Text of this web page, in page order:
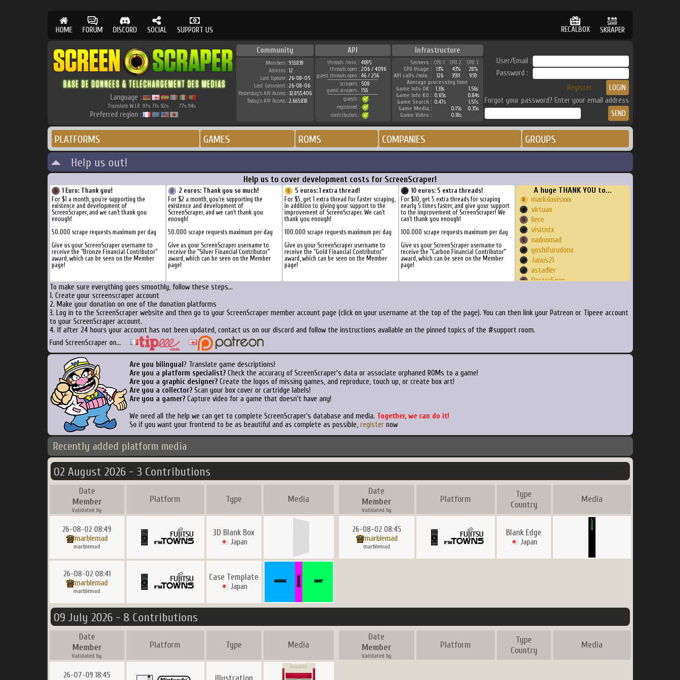
HOME FORUM DISCORD SOCIAL SUPPORT US RECALBOX SKRAPER
Language :
Translate W.I.P. 97% 71% 92% 77% 94%
Preferred region :
Community API Infrastructure
Members : 933.839
Admins : 12
Last Update : 26-08-05
Last Comment : 26-08-06
Yesterday's API Access : 32.855.406
Today's API Access : 2.665.818
threads /min. : 4695
threads open : 206 / 4096
guest threads open : 46 / 256
scrapers : 508
guest scrapers : 156
guests :
registered :
contributors :
Servers : CPU 1 CPU 2
CPU 3
CPU Usage :
13% 43%
28%
API calls /min. :
126 3591
959
Average processing time
Game Info OK :
1.33s
1.56s
Game Info KO : 0.65s
0.84s
Game Search : 0.47s
1.57s
Game Media :
0.15s
0.35s
Game Video :
0.18s
User/Email :
Password :
Register
Forgot your password? Enter your email address
PLATFORMS GAMES ROMS COMPANIES GROUPS
Help us out!
Help us to cover development costs for ScreenScraper!
1 Euro: Thank you!
For $1 a month, you're supporting the
existence and development of
ScreenScraper, and we can't thank you
enough!
50.000 scrape requests maximum per day
Give us your ScreenScraper username to
receive the "Bronze Financial Contributor"
award, which can be seen on the Member
page!
2 euros: Thank you so much!
For $2 a month, you're supporting the
existence and development of
ScreenScraper, and we can't thank you
enough!
50.000 scrape requests maximum per day
Give us your ScreenScraper username to
receive the "Silver Financial Contributor"
award, which can be seen on the Member
page!
5 euros: 1 extra thread!
For $5, get 1 extra thread for faster scraping,
in addition to giving your support to the
improvement of ScreenScraper. We can't
thank you enough!
100.000 scrape requests maximum per day
Give us your ScreenScraper username to
receive the "Gold Financial Contributor"
award, which can be seen on the Member
page!
10 euros: 5 extra threads!
For $10, get 5 extra threads for scraping
nearly 5 times faster, and give your support
to the improvement of ScreenScraper! We
can't thank you enough!
100.000 scrape requests maximum per day
Give us your ScreenScraper username to
receive the "Carbon Financial Contributor"
award, which can be seen on the Member
page!
A huge THANK YOU to...
markdavisxxx
virtuax
liero
visitntx
nadnomad
yoshifurudono
Janus21
astadler
DoctorEggo
crydin
falz
krodax
To make sure everything goes smoothly, follow these steps...
1. Create your screenscraper account
2. Make your donation on one of the donation platforms
3. Log in to the ScreenScraper website and then go to your ScreenScraper member account page (click on your username at the top of the page). You can then link your Patreon or Tipeee account
to your ScreenScraper account.
4. If after 24 hours your account has not been updated, contact us on our discord and follow the instructions available on the pinned topics of the #support room.
Fund ScreenScraper on...
Are you bilingual ? Translate game descriptions!
Are you a platform specialist?Check the accuracy of ScreenScraper's data or associate orphaned ROMs to a game!
Are you a graphic designer?Create the logos of missing games, and reproduce, touch up, or create box art!
Are you a collector?Scan your box cover or cartridge labels!
Are you a gamer?Capture video for a game that doesn't have any!
We need all the help we can get to complete ScreenScraper's database and media. Together, we can do it!
So if you want your frontend to be as beautiful and as complete as possible, registernow
Recently added platform media
02 August 2026 - 3 Contributions
Date
Member
Validated by
Platform Type Media
Date
Member
Validated by
Platform
Type
Country
Media
26-08-02 08:49
marblemad
marblemad
3D Blank Box
Japan
26-08-02 08:45
marblemad
marblemad
Blank Edge
Japan
26-08-02 08:41
marblemad
marblemad
Case Template
Japan
09 July 2026 - 8 Contributions
Date
Member
Validated by
Platform Type Media
Date
Member
Validated by
Platform
Type
Country
Media
26-07-09 18:45